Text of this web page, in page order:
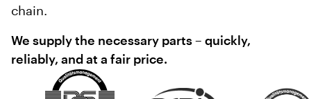
chain.
We supply the necessary parts – quickly,
reliably, and at a fair price.